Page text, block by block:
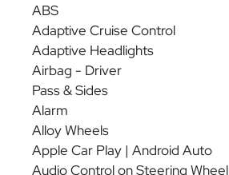
ABS
Adaptive Cruise Control
Adaptive Headlights
Airbag - Driver
Pass & Sides
Alarm
Alloy Wheels
Apple Car Play | Android Auto
Audio Control on Steering Wheel